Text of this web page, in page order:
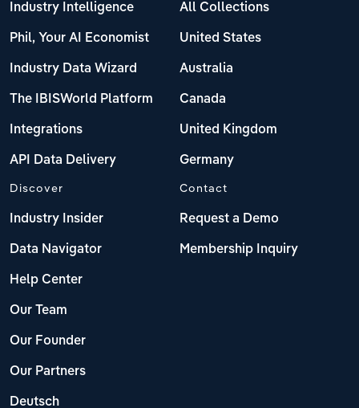
Industry Intelligence
Phil, Your AI Economist
Industry Data Wizard
The IBISWorld Platform
Integrations
API Data Delivery
All Collections
United States
Australia
Canada
United Kingdom
Germany
Discover
Industry Insider
Data Navigator
Help Center
Our Team
Our Founder
Our Partners
Deutsch
Contact
Request a Demo
Membership Inquiry